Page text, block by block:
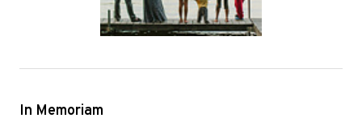
In Memoriam